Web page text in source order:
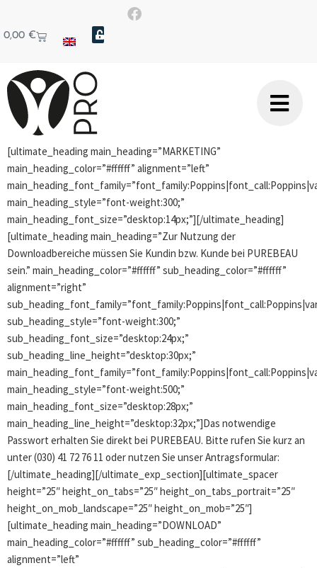
0,00 €
[ultimate_heading main_heading=”MARKETING”
main_heading_color=”#ffffff” alignment=”left”
main_heading_style=”font-weight:300;”
main_heading_font_size=”desktop:14px;”][/ultimate_heading]
[ultimate_heading main_heading=”Zur Nutzung der
Downloadbereiche müssen Sie Kundin bzw. Kunde bei PUREBEAU
sein.” main_heading_color=”#ffffff” sub_heading_color=”#ffffff”
alignment=”right”
sub_heading_style=”font-weight:300;”
sub_heading_font_size=”desktop:24px;”
sub_heading_line_height=”desktop:30px;”
main_heading_style=”font-weight:500;”
main_heading_font_size=”desktop:28px;”
main_heading_line_height=”desktop:32px;”]Das notwendige
Passwort erhalten Sie direkt bei PUREBEAU. Bitte rufen Sie kurz an
unter (030) 41 72 76 11 oder nutzen Sie unser Antragsformular:
[/ultimate_heading][/ultimate_exp_section][ultimate_spacer
height=”25″ height_on_tabs=”25″ height_on_tabs_portrait=”25″
height_on_mob_landscape=”25″ height_on_mob=”25″]
[ultimate_heading main_heading=”DOWNLOAD”
main_heading_color=”#ffffff” sub_heading_color=”#ffffff”
alignment=”left”